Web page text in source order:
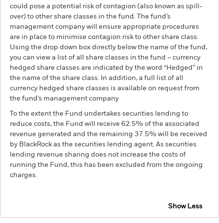
could pose a potential risk of contagion (also known as spill-
over) to other share classes in the fund. The fund’s
management company will ensure appropriate procedures
are in place to minimise contagion risk to other share class.
Using the drop down box directly below the name of the fund,
you can view a list of all share classes in the fund – currency
hedged share classes are indicated by the word “Hedged” in
the name of the share class. In addition, a full list of all
currency hedged share classes is available on request from
the fund’s management company
To the extent the Fund undertakes securities lending to
reduce costs, the Fund will receive 62.5% of the associated
revenue generated and the remaining 37.5% will be received
by BlackRock as the securities lending agent. As securities
lending revenue sharing does not increase the costs of
running the Fund, this has been excluded from the ongoing
charges.
Show Less